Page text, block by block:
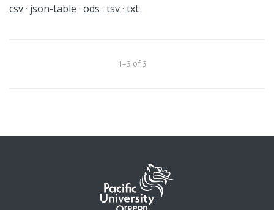
csv json-table ods tsv txt
1–3 of 3